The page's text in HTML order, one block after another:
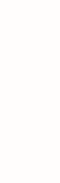
compared to
contain
damage
rapid
through
damage
arts
its
is
effectively as
a high